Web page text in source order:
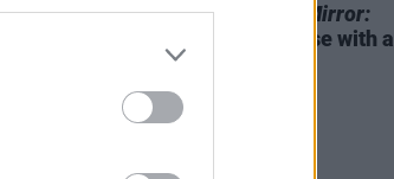
Netflix announces
Black Mirror:
upcoming release with a
new trailer